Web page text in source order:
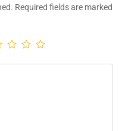
Required fields are marked